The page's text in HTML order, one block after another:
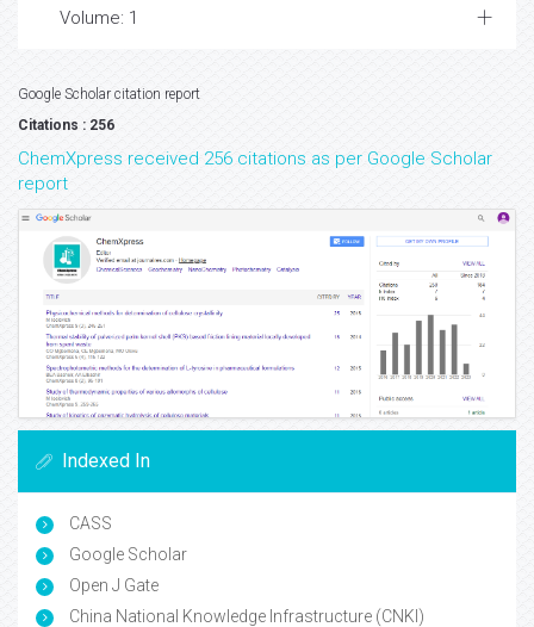
Volume: 1
Google Scholar citation report
Citations : 256
ChemXpress received 256 citations as per Google Scholar
report
Indexed In
CASS
Google Scholar
Open J Gate
China National Knowledge Infrastructure (CNKI)